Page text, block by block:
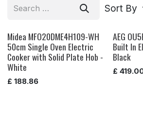
Sort By
Midea MFO20DME4H109-WH
50cm Single Oven Electric
Cooker with Solid Plate Hob -
White
£ 188.86
AEG
Built In
Black
£